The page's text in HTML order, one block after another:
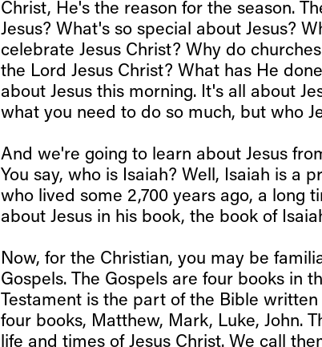
Christ, He's the reason for the season.
Jesus? What's so special about Jesus?
celebrate Jesus Christ? Why do
the Lord Jesus Christ? What has He
about Jesus this morning. It's all about
what you need to do so much, but who
And we're going to learn about Jesus
You say, who is Isaiah? Well, Isaiah is a
who lived some 2,700 years ago, a long
about Jesus in his book, the book of
Now, for the Christian, you may be
Gospels. The Gospels are four books in
Testament is the part of the Bible
four books, Matthew, Mark, Luke, John.
life and times of Jesus Christ. We call